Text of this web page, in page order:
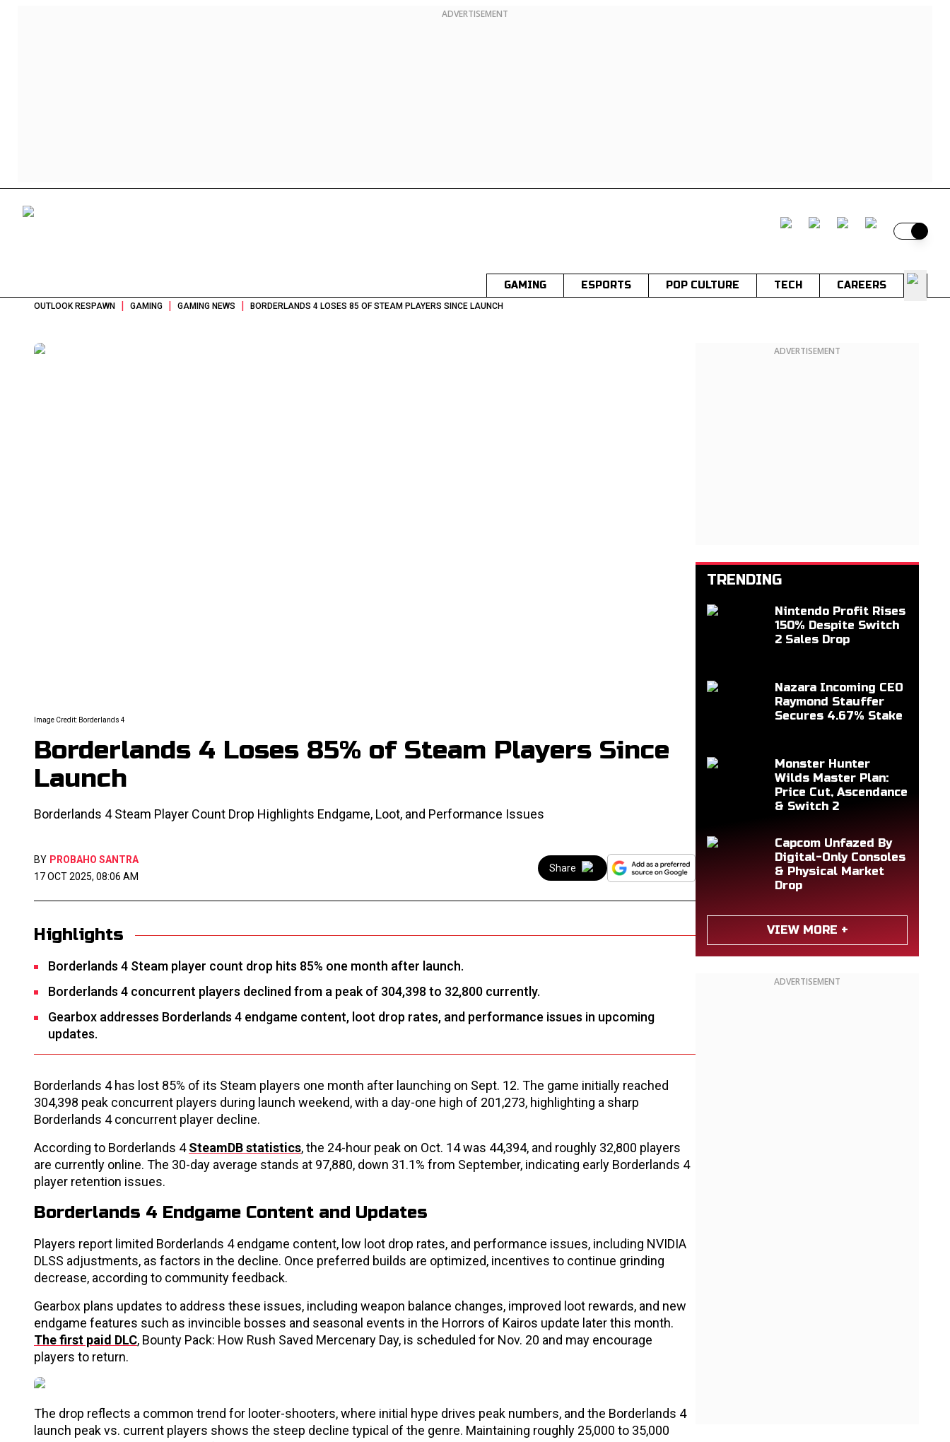
ADVERTISEMENT
Switch
GAMING ESPORTS POP CULTURE TECH CAREERS
OUTLOOK RESPAWN | GAMING | GAMING NEWS | BORDERLANDS 4 LOSES 85 OF STEAM PLAYERS SINCE LAUNCH
Image Credit: Borderlands 4
Borderlands 4 Loses 85% of Steam Players Since
Launch
Borderlands 4 Steam Player Count Drop Highlights Endgame, Loot, and Performance Issues
BY PROBAHO SANTRA
17 OCT 2025, 08:06 AM
Share
Highlights
Borderlands 4 Steam player count drop hits 85% one month after launch.
Borderlands 4 concurrent players declined from a peak of 304,398 to 32,800 currently.
Gearbox addresses Borderlands 4 endgame content, loot drop rates, and performance issues in upcoming
updates.
Borderlands 4 has lost 85% of its Steam players one month after launching on Sept. 12. The game initially reached
304,398 peak concurrent players during launch weekend, with a day-one high of 201,273, highlighting a sharp
Borderlands 4 concurrent player decline.
According to Borderlands 4SteamDB statistics, the 24-hour peak on Oct. 14 was 44,394, and roughly 32,800 players
are currently online. The 30-day average stands at 97,880, down 31.1% from September, indicating early Borderlands 4
player retention issues.
Borderlands 4 Endgame Content and Updates
Players report limited Borderlands 4 endgame content, low loot drop rates, and performance issues, including NVIDIA
DLSS adjustments, as factors in the decline. Once preferred builds are optimized, incentives to continue grinding
decrease, according to community feedback.
Gearbox plans updates to address these issues, including weapon balance changes, improved loot rewards, and new
endgame features such as invincible bosses and seasonal events in the Horrors of Kairos update later this month.
The first paid DLC, Bounty Pack: How Rush Saved Mercenary Day, is scheduled for Nov. 20 and may encourage
players to return.
The drop reflects a common trend for looter-shooters, where initial hype drives peak numbers, and the Borderlands 4
launch peak vs. current players shows the steep decline typical of the genre. Maintaining roughly 25,000 to 35,000
ADVERTISEMENT
TRENDING
Nintendo Profit Rises
150% Despite Switch
2 Sales Drop
Nazara Incoming CEO
Raymond Stauffer
Secures 4.67% Stake
Monster Hunter
Wilds Master Plan:
Price Cut, Ascendance
& Switch 2
Capcom Unfazed By
Digital-Only Consoles
& Physical Market
Drop
VIEW MORE +
ADVERTISEMENT